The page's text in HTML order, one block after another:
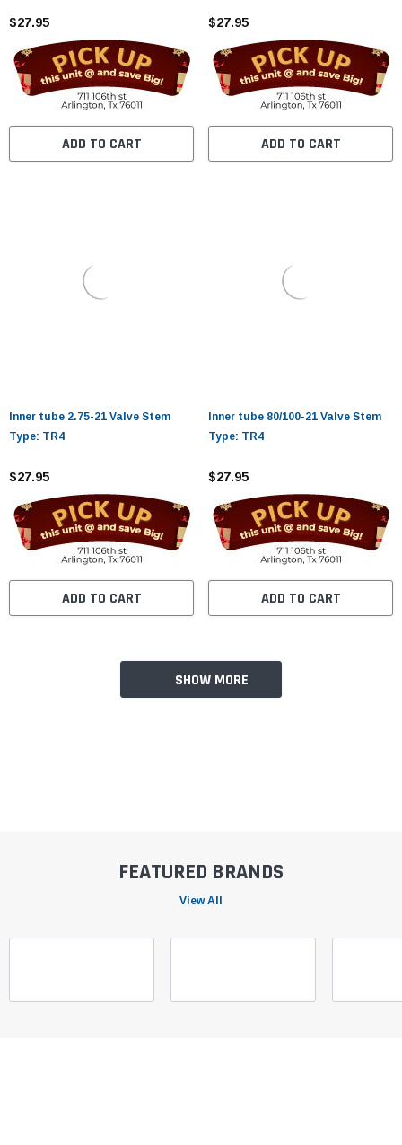
$27.95
ADD TO CART
$27.95
ADD TO CART
Inner tube 2.75-21 Valve Stem
Type: TR4
$27.95
ADD TO CART
Inner tube 80/100-21 Valve Stem
Type: TR4
$27.95
ADD TO CART
SHOW MORE
FEATURED BRANDS
View All